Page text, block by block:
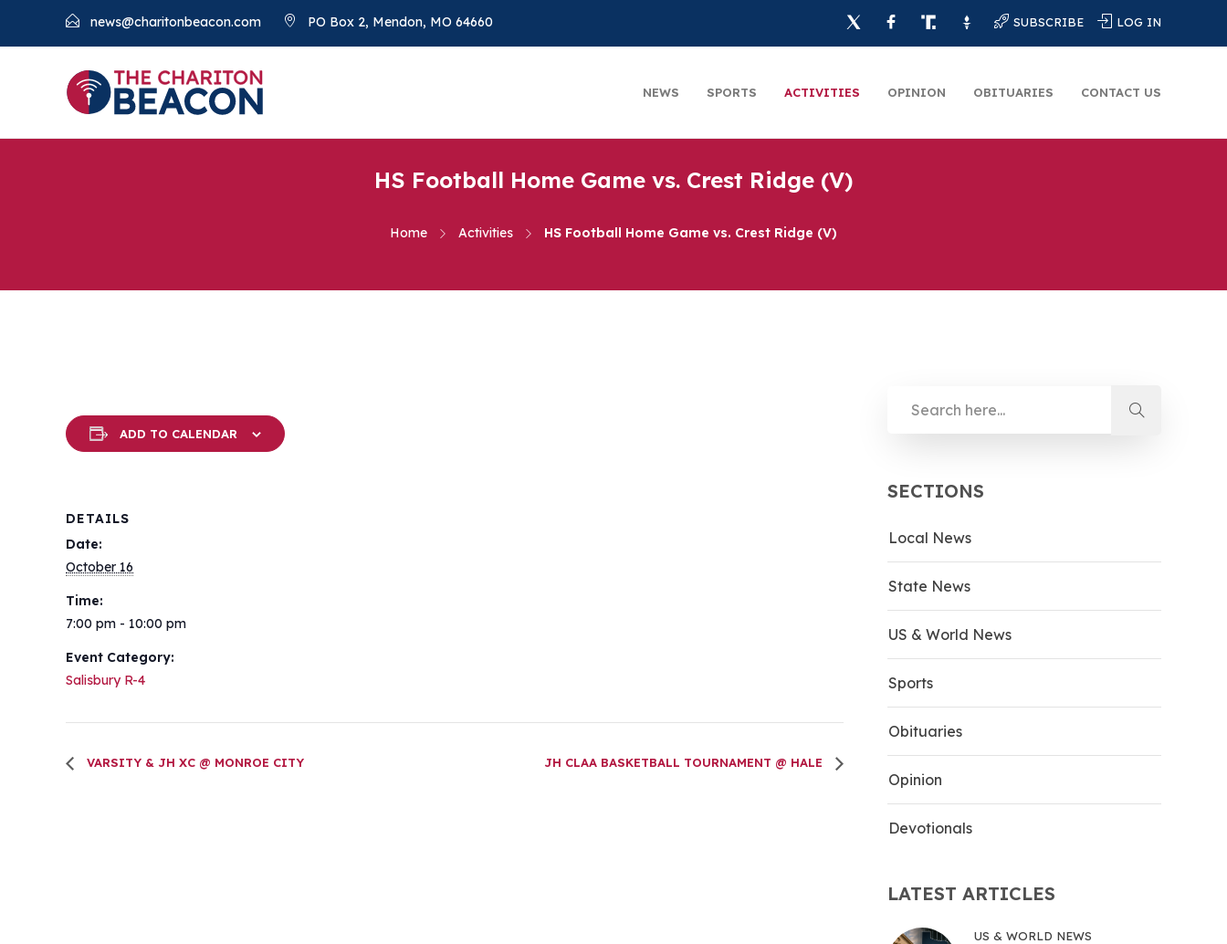
news@charitonbeacon.com PO Box 2, Mendon, MO 64660 SUBSCRIBE LOG IN
NEWS SPORTS ACTIVITIES OPINION OBITUARIES CONTACT US
HS Football Home Game vs. Crest Ridge (V)
Home Activities HS Football Home Game vs. Crest Ridge (V)
ADD TO CALENDAR
DETAILS
Date:
October 16
Time:
7:00 pm - 10:00 pm
Event Category:
Salisbury R-4
VARSITY & JH XC @ MONROE CITY JH CLAA BASKETBALL TOURNAMENT @ HALE
SECTIONS
Local News
State News
US & World News
Sports
Obituaries
Opinion
Devotionals
LATEST ARTICLES
US & WORLD NEWS